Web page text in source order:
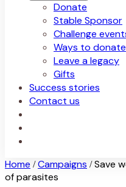
Donate
Stable Sponsor
Challenge
Ways to donate
Leave a legacy
Gifts
Success stories
Contact us
Home / Campaigns / Save
of parasites